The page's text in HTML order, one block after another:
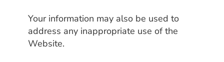
Your information may also be used to
address any inappropriate use of the
Website.